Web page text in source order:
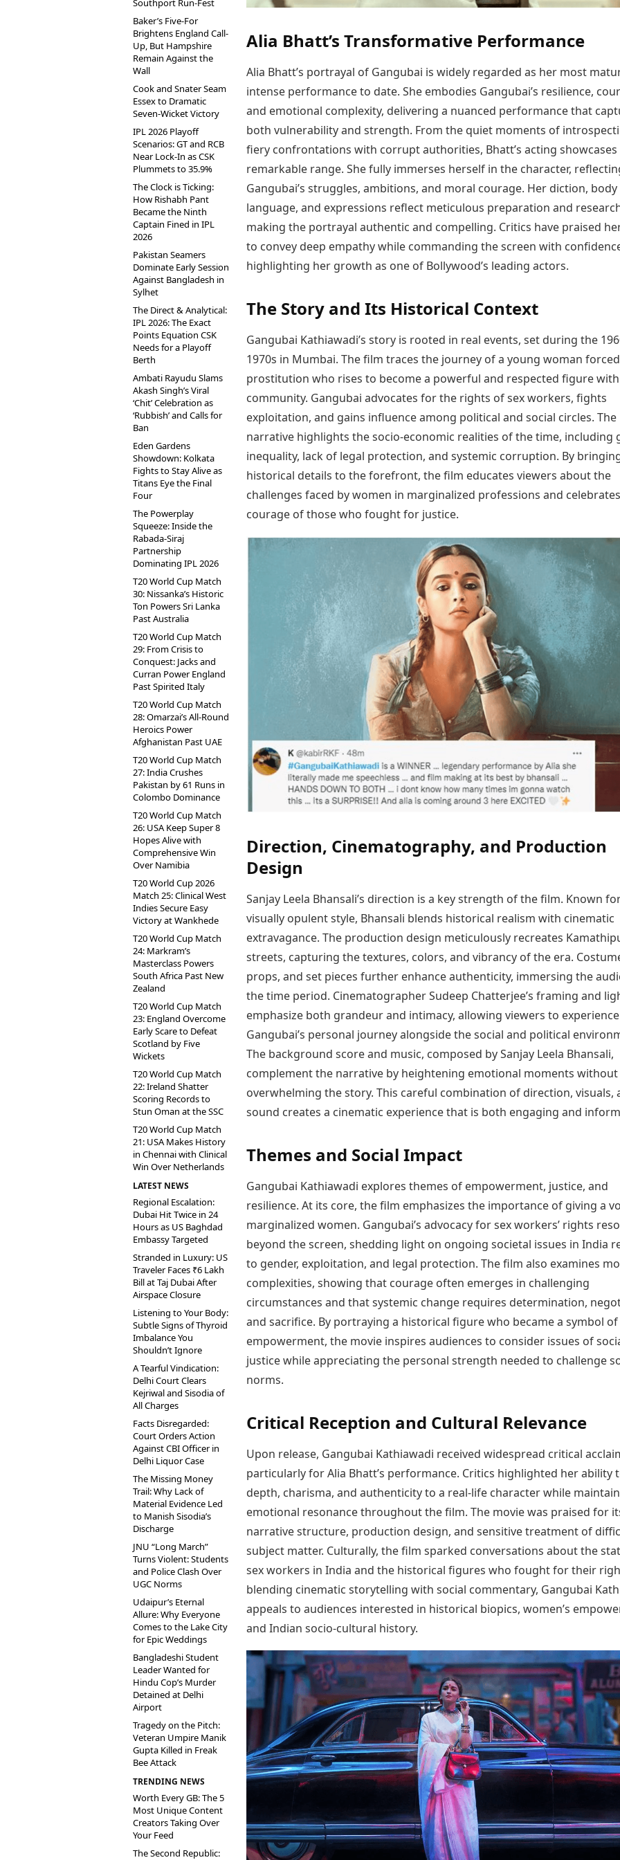
Southport Run-Fest
Baker’s Five-For
Brightens England Call-
Up, But Hampshire
Remain Against the
Wall
Cook and Snater Seam
Essex to Dramatic
Seven-Wicket Victory
IPL 2026 Playoff
Scenarios: GT and RCB
Near Lock-In as CSK
Plummets to 35.9%
The Clock is Ticking:
How Rishabh Pant
Became the Ninth
Captain Fined in IPL
2026
Pakistan Seamers
Dominate Early Session
Against Bangladesh in
Sylhet
The Direct & Analytical:
IPL 2026: The Exact
Points Equation CSK
Needs for a Playoff
Berth
Ambati Rayudu Slams
Akash Singh’s Viral
‘Chit’ Celebration as
‘Rubbish’ and Calls for
Ban
Eden Gardens
Showdown: Kolkata
Fights to Stay Alive as
Titans Eye the Final
Four
The Powerplay
Squeeze: Inside the
Rabada-Siraj
Partnership
Dominating IPL 2026
T20 World Cup Match
30: Nissanka’s Historic
Ton Powers Sri Lanka
Past Australia
T20 World Cup Match
29: From Crisis to
Conquest: Jacks and
Curran Power England
Past Spirited Italy
T20 World Cup Match
28: Omarzai’s All-Round
Heroics Power
Afghanistan Past UAE
T20 World Cup Match
27: India Crushes
Pakistan by 61 Runs in
Colombo Dominance
T20 World Cup Match
26: USA Keep Super 8
Hopes Alive with
Comprehensive Win
Over Namibia
T20 World Cup 2026
Match 25: Clinical West
Indies Secure Easy
Victory at Wankhede
T20 World Cup Match
24: Markram’s
Masterclass Powers
South Africa Past New
Zealand
T20 World Cup Match
23: England Overcome
Early Scare to Defeat
Scotland by Five
Wickets
T20 World Cup Match
22: Ireland Shatter
Scoring Records to
Stun Oman at the SSC
T20 World Cup Match
21: USA Makes History
in Chennai with Clinical
Win Over Netherlands
LATEST NEWS
Regional Escalation:
Dubai Hit Twice in 24
Hours as US Baghdad
Embassy Targeted
Stranded in Luxury: US
Traveler Faces ₹6 Lakh
Bill at Taj Dubai After
Airspace Closure
Listening to Your Body:
Subtle Signs of Thyroid
Imbalance You
Shouldn’t Ignore
A Tearful Vindication:
Delhi Court Clears
Kejriwal and Sisodia of
All Charges
Facts Disregarded:
Court Orders Action
Against CBI Officer in
Delhi Liquor Case
The Missing Money
Trail: Why Lack of
Material Evidence Led
to Manish Sisodia’s
Discharge
JNU “Long March”
Turns Violent: Students
and Police Clash Over
UGC Norms
Udaipur’s Eternal
Allure: Why Everyone
Comes to the Lake City
for Epic Weddings
Bangladeshi Student
Leader Wanted for
Hindu Cop’s Murder
Detained at Delhi
Airport
Tragedy on the Pitch:
Veteran Umpire Manik
Gupta Killed in Freak
Bee Attack
TRENDING NEWS
Worth Every GB: The 5
Most Unique Content
Creators Taking Over
Your Feed
The Second Republic:
Alia Bhatt’s Transformative Performance
Alia Bhatt’s portrayal of Gangubai is widely regarded as her most
intense performance to date. She embodies Gangubai’s resilience,
and emotional complexity, delivering a nuanced performance that
both vulnerability and strength. From the quiet moments of
fiery confrontations with corrupt authorities, Bhatt’s acting showcases
remarkable range. She fully immerses herself in the character,
Gangubai’s struggles, ambitions, and moral courage. Her diction, body
language, and expressions reflect meticulous preparation and
making the portrayal authentic and compelling. Critics have praised
to convey deep empathy while commanding the screen with
highlighting her growth as one of Bollywood’s leading actors.
The Story and Its Historical Context
Gangubai Kathiawadi’s story is rooted in real events, set during the
1970s in Mumbai. The film traces the journey of a young woman
prostitution who rises to become a powerful and respected figure
community. Gangubai advocates for the rights of sex workers, fights
exploitation, and gains influence among political and social circles. The
narrative highlights the socio-economic realities of the time, including
inequality, lack of legal protection, and systemic corruption. By
historical details to the forefront, the film educates viewers about the
challenges faced by women in marginalized professions and
courage of those who fought for justice.
Direction, Cinematography, and Production
Design
Sanjay Leela Bhansali’s direction is a key strength of the film. Known
visually opulent style, Bhansali blends historical realism with cinematic
extravagance. The production design meticulously recreates
streets, capturing the textures, colors, and vibrancy of the era.
props, and set pieces further enhance authenticity, immersing the
the time period. Cinematographer Sudeep Chatterjee’s framing and
emphasize both grandeur and intimacy, allowing viewers to experience
Gangubai’s personal journey alongside the social and political
The background score and music, composed by Sanjay Leela Bhansali,
complement the narrative by heightening emotional moments without
overwhelming the story. This careful combination of direction, visuals,
sound creates a cinematic experience that is both engaging and
Themes and Social Impact
Gangubai Kathiawadi explores themes of empowerment, justice, and
resilience. At its core, the film emphasizes the importance of giving a
marginalized women. Gangubai’s advocacy for sex workers’ rights
beyond the screen, shedding light on ongoing societal issues in India
to gender, exploitation, and legal protection. The film also examines
complexities, showing that courage often emerges in challenging
circumstances and that systemic change requires determination,
and sacrifice. By portraying a historical figure who became a symbol of
empowerment, the movie inspires audiences to consider issues of
justice while appreciating the personal strength needed to challenge
norms.
Critical Reception and Cultural Relevance
Upon release, Gangubai Kathiawadi received widespread critical
particularly for Alia Bhatt’s performance. Critics highlighted her ability
depth, charisma, and authenticity to a real-life character while
emotional resonance throughout the film. The movie was praised for
narrative structure, production design, and sensitive treatment of
subject matter. Culturally, the film sparked conversations about the
sex workers in India and the historical figures who fought for their
blending cinematic storytelling with social commentary, Gangubai
appeals to audiences interested in historical biopics, women’s
and Indian socio-cultural history.